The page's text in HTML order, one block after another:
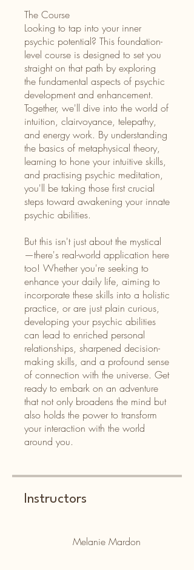
The Course
Looking to tap into your inner
psychic potential? This foundation-
level course is designed to set you
straight on that path by exploring
the fundamental aspects of psychic
development and enhancement.
Together, we'll dive into the world of
intuition, clairvoyance, telepathy,
and energy work. By understanding
the basics of metaphysical theory,
learning to hone your intuitive skills,
and practising psychic meditation,
you'll be taking those first crucial
steps toward awakening your innate
psychic abilities.
But this isn't just about the mystical
—there's real-world application here
too! Whether you're seeking to
enhance your daily life, aiming to
incorporate these skills into a holistic
practice, or are just plain curious,
developing your psychic abilities
can lead to enriched personal
relationships, sharpened decision-
making skills, and a profound sense
of connection with the universe. Get
ready to embark on an adventure
that not only broadens the mind but
also holds the power to transform
your interaction with the world
around you.
Instructors
Melanie Mardon